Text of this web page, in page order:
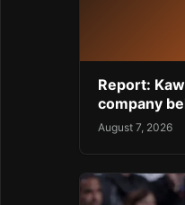
Report:
company
August 7, 2026